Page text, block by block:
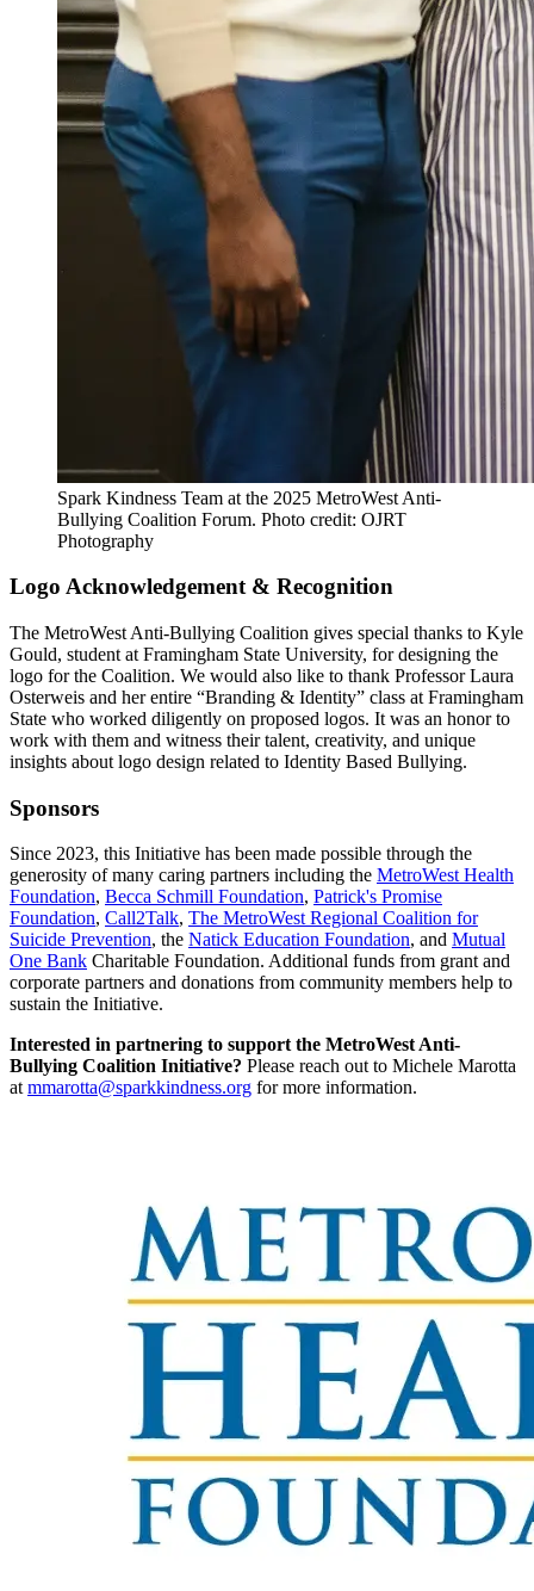
Spark Kindness Team at the 2025 MetroWest Anti-
Bullying Coalition Forum. Photo credit: OJRT
Photography
Logo Acknowledgement & Recognition
The MetroWest Anti-Bullying Coalition gives special thanks to Kyle
Gould, student at Framingham State University, for designing the
logo for the Coalition. We would also like to thank Professor Laura
Osterweis and her entire “Branding & Identity” class at Framingham
State who worked diligently on proposed logos. It was an honor to
work with them and witness their talent, creativity, and unique
insights about logo design related to Identity Based Bullying.
Sponsors
Since 2023, this Initiative has been made possible through the
generosity of many caring partners including the MetroWest Health
Foundation, Becca Schmill Foundation, Patrick's Promise
Foundation, Call2Talk, The MetroWest Regional Coalition for
Suicide Prevention, the Natick Education Foundation, and Mutual
One Bank Charitable Foundation. Additional funds from grant and
corporate partners and donations from community members help to
sustain the Initiative.
Interested in partnering to support the MetroWest Anti-
Bullying Coalition Initiative? Please reach out to Michele Marotta
atmmarotta@sparkkindness.org for more information.